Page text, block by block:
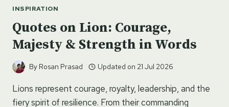
INSPIRATION
Quotes on Lion: Courage,
Majesty & Strength in Words
By Rosan Prasad Updated on 21 Jul 2026
Lions represent courage, royalty, leadership, and the
fiery spirit of resilience. From their commanding